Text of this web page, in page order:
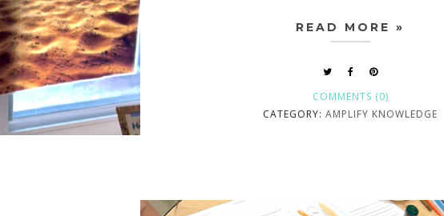
READ MORE »
COMMENTS (0)
CATEGORY: AMPLIFY KNOWLEDGE